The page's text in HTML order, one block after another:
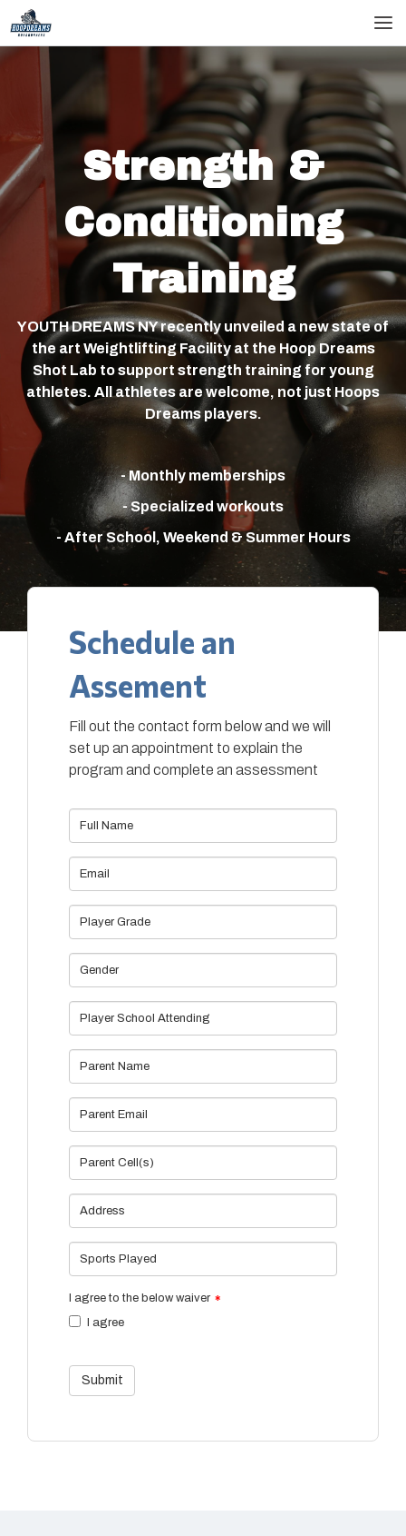
Strength &
Conditioning
Training
YOUTH DREAMS NY recently unveiled a new state of
the art Weightlifting Facility at the Hoop Dreams
Shot Lab to support strength training for young
athletes. All athletes are welcome, not just Hoops
Dreams players.
- Monthly memberships
- Specialized workouts
- After School, Weekend & Summer Hours
Schedule an
Assement
Fill out the contact form below and we will
set up an appointment to explain the
program and complete an assessment
Full Name
Email
Player Grade
Gender
Player School Attending
Parent Name
Parent Email
Parent Cell(s)
Address
Sports Played
I agree to the below waiver
I agree
Submit